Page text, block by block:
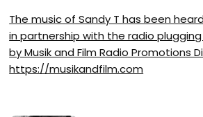
The music of Sandy T has been
in partnership with the radio
by Musik and Film Radio Promotions
https://musikandfilm.com